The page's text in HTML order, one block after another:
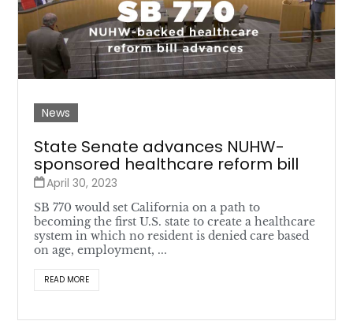
News
State Senate advances NUHW-
sponsored healthcare reform bill
April 30, 2023
SB 770 would set California on a path to
becoming the first U.S. state to create a healthcare
system in which no resident is denied care based
on age, employment, ...
READ MORE